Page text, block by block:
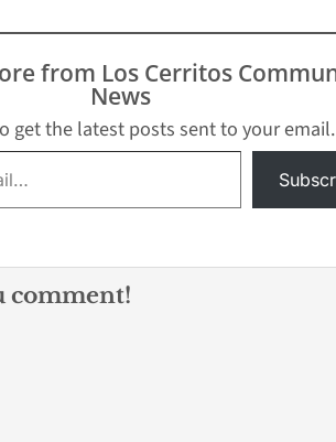
confirmed the
members of the
LAPD for 18…
from Los Cerritos
News
get the latest posts sent to your email.
comment!